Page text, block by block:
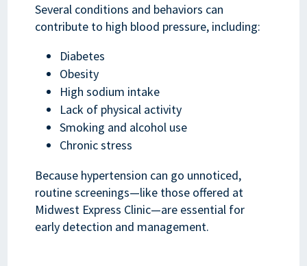
Several conditions and behaviors can
contribute to high blood pressure, including:
Diabetes
Obesity
High sodium intake
Lack of physical activity
Smoking and alcohol use
Chronic stress
Because hypertension can go unnoticed,
routine screenings—like those offered at
Midwest Express Clinic—are essential for
early detection and management.